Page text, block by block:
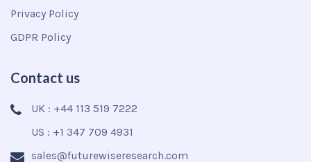
Privacy Policy
GDPR Policy
Contact us
UK : +44 113 519 7222
US : +1 347 709 4931
sales@futurewiseresearch.com